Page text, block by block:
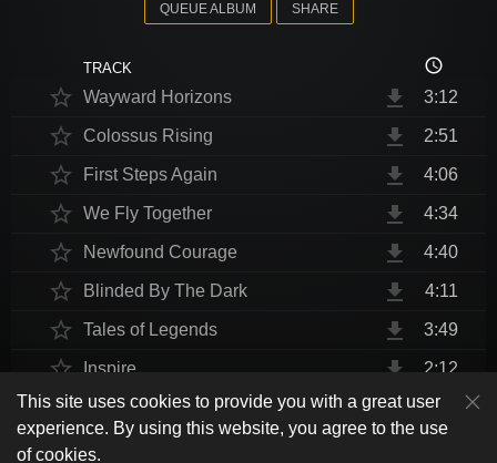
This site uses cookies to provide you with a great user
experience. By using this website, you agree to the use
of cookies.
QUEUE ALBUM SHARE
TRACK access_time
star_border Wayward Horizons file_download 3:12
star_border Colossus Rising file_download 2:51
star_border First Steps Again file_download 4:06
star_border We Fly Together file_download 4:34
star_border Newfound Courage file_download 4:40
star_border Blinded By The Dark file_download 4:11
star_border Tales of Legends file_download 3:49
star_border Inspire file_download 2:12
star_border Thrust Me, I'm An Engineer file_download 4:10
star_border shuffle skip_previous play_arrow skip_next repeat
playlist_play volume_up